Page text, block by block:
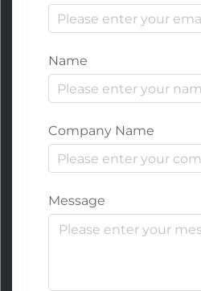
Name
Company Name
Message